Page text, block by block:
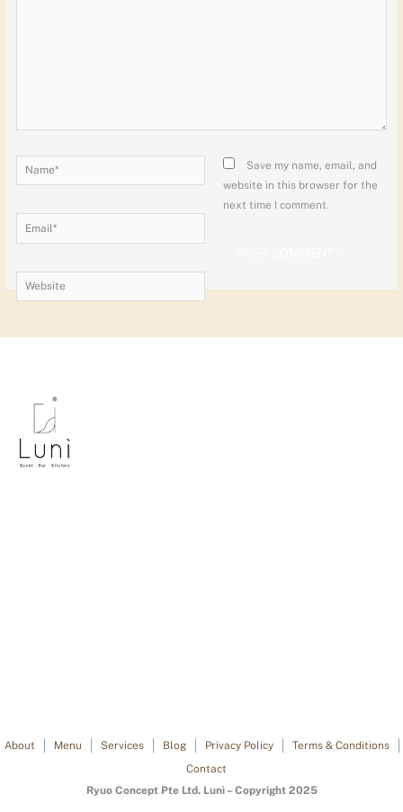
Name*
Email*
Website
Save my name, email, and
website in this browser for the
next time I comment.
About Menu Services Blog Privacy Policy
Terms & Conditions
Contact
Ryuo Concept Pte Ltd. Lunì – Copyright 2025